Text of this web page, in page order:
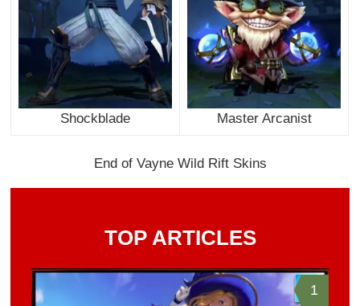
Shockblade Master Arcanist
End of Vayne Wild Rift Skins
TOP ARTICLES
1